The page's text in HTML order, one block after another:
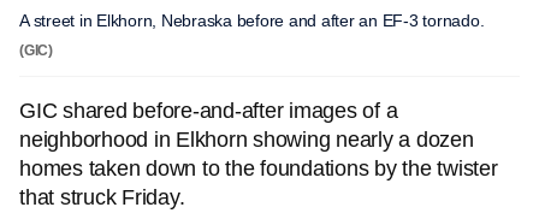
A street in Elkhorn, Nebraska before and after an EF-3 tornado.
(GIC)
GIC shared before-and-after images of a
neighborhood in Elkhorn showing nearly a dozen
homes taken down to the foundations by the twister
that struck Friday.